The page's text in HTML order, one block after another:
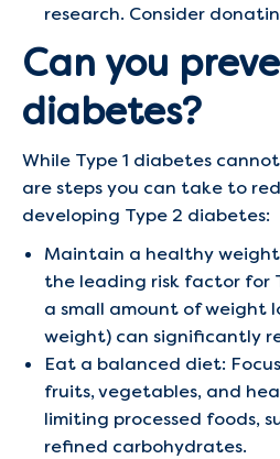
research. Consider
Can you
diabetes?
While Type 1 diabetes
are steps you can take to
developing Type 2 diabetes:
Maintain a healthy
the leading risk factor for
a small amount of weight
weight) can significantly
Eat a balanced diet:
fruits, vegetables, and
limiting processed foods,
refined carbohydrates.